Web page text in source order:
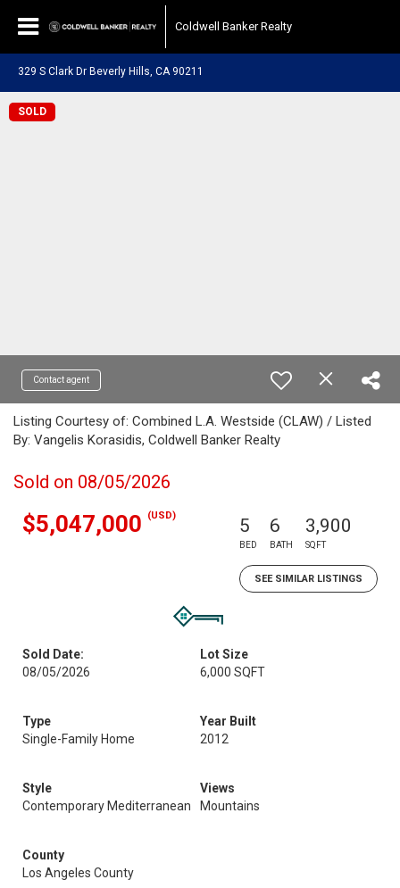
Coldwell Banker Realty
329 S Clark Dr Beverly Hills, CA 90211
SOLD
Contact agent
Listing Courtesy of: Combined L.A. Westside (CLAW) / Listed
By: Vangelis Korasidis, Coldwell Banker Realty
Sold on 08/05/2026
$5,047,000 (USD) 5
BED
6
BATH
3,900
SQFT
SEE SIMILAR LISTINGS
Sold Date:
08/05/2026
Lot Size
6,000 SQFT
Type
Single-Family Home
Year Built
2012
Style
Contemporary Mediterranean
Views
Mountains
County
Los Angeles County